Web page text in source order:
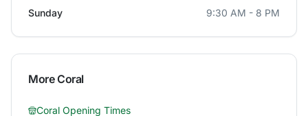
Sunday
9:30 AM - 8 PM
MoreCoral
Coral Opening Times